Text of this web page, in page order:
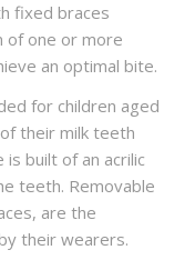
fixed braces
of one or more
an optimal bite.
for children aged
their milk teeth
built of an acrilic
teeth. Removable
are the
their wearers.